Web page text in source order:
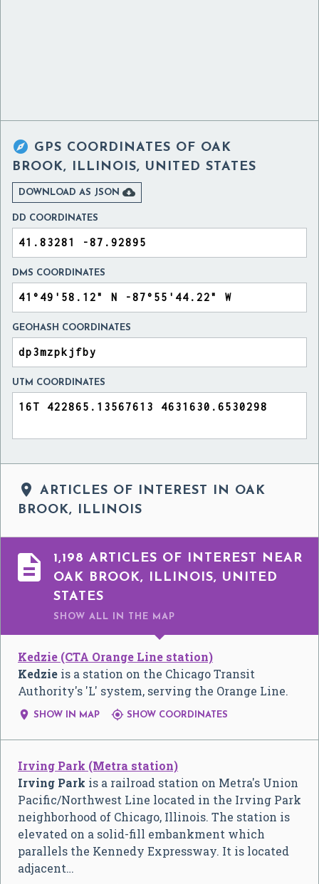
 GPS COORDINATES OF OAK
BROOK, ILLINOIS, UNITED STATES
DOWNLOAD AS JSON 
DD COORDINATES
DMS COORDINATES
GEOHASH COORDINATES
UTM COORDINATES

ARTICLES OF INTEREST IN OAK
BROOK, ILLINOIS

1,198 ARTICLES OF INTEREST NEAR
OAK BROOK, ILLINOIS, UNITED
STATES
SHOW ALL IN THE MAP
Kedzie (CTA Orange Line station)
Kedzie is a station on the Chicago Transit
Authority's 'L' system, serving the Orange Line.
 SHOW IN MAP  SHOW COORDINATES
Irving Park (Metra station)
Irving Park is a railroad station on Metra's Union
Pacific/Northwest Line located in the Irving Park
neighborhood of Chicago, Illinois. The station is
elevated on a solid-fill embankment which
parallels the Kennedy Expressway. It is located
adjacent…